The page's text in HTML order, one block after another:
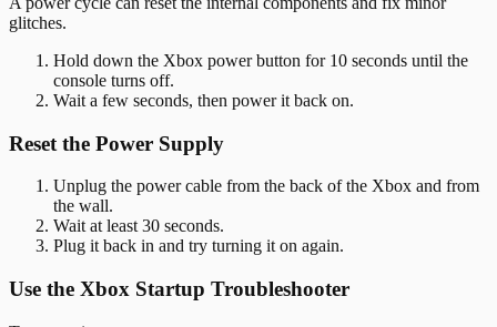
glitches.
Hold down the Xbox power button for 10 seconds until the
console turns off.
Wait a few seconds, then power it back on.
Reset the Power Supply
Unplug the power cable from the back of the Xbox and from
the wall.
Wait at least 30 seconds.
Plug it back in and try turning it on again.
Use the Xbox Startup Troubleshooter